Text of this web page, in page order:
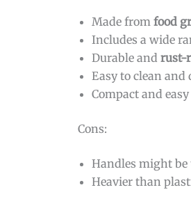
Made from food
Includes a wide
Durable and rust-
Easy to clean and
Compact and
Cons:
Handles might be
Heavier than